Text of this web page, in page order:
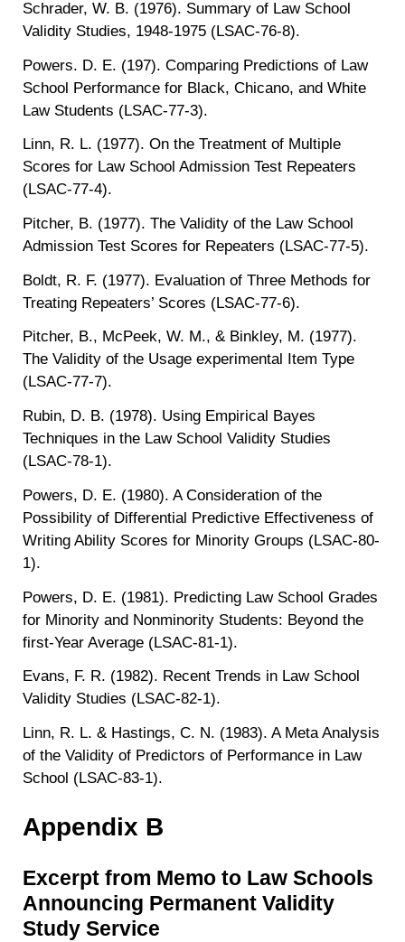
Schrader, W. B. (1976). Summary of Law School
Validity Studies, 1948-1975 (LSAC-76-8).
Powers. D. E. (197). Comparing Predictions of Law
School Performance for Black, Chicano, and White
Law Students (LSAC-77-3).
Linn, R. L. (1977). On the Treatment of Multiple
Scores for Law School Admission Test Repeaters
(LSAC-77-4).
Pitcher, B. (1977). The Validity of the Law School
Admission Test Scores for Repeaters (LSAC-77-5).
Boldt, R. F. (1977). Evaluation of Three Methods for
Treating Repeaters’ Scores (LSAC-77-6).
Pitcher, B., McPeek, W. M., & Binkley, M. (1977).
The Validity of the Usage experimental Item Type
(LSAC-77-7).
Rubin, D. B. (1978). Using Empirical Bayes
Techniques in the Law School Validity Studies
(LSAC-78-1).
Powers, D. E. (1980). A Consideration of the
Possibility of Differential Predictive Effectiveness of
Writing Ability Scores for Minority Groups (LSAC-80-
1).
Powers, D. E. (1981). Predicting Law School Grades
for Minority and Nonminority Students: Beyond the
first-Year Average (LSAC-81-1).
Evans, F. R. (1982). Recent Trends in Law School
Validity Studies (LSAC-82-1).
Linn, R. L. & Hastings, C. N. (1983). A Meta Analysis
of the Validity of Predictors of Performance in Law
School (LSAC-83-1).
Appendix B
Excerpt from Memo to Law Schools
Announcing Permanent Validity
Study Service